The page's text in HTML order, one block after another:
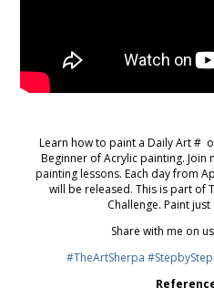
Learn how to paint a Daily Art #
Beginner of Acrylic painting.
painting lessons. Each day from
will be released. This is part of
Challenge. Paint
Share with me on
#TheArtSherpa